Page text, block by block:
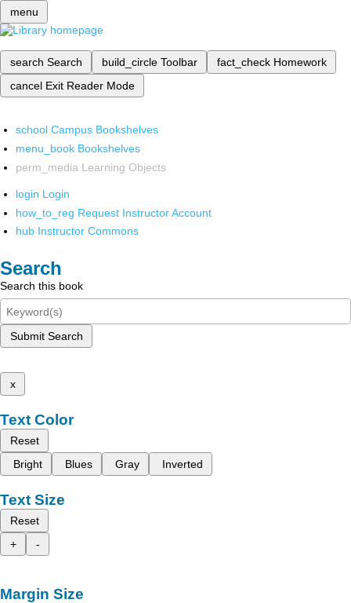
menu
search Search build_circle Toolbar fact_check Homework
cancel Exit Reader Mode
school Campus Bookshelves
menu_book Bookshelves
perm_media Learning Objects
login Login
how_to_reg Request Instructor Account
hub Instructor Commons
Search
Search this book
Submit Search
x
Text Color
Reset
Bright
Blues Gray Inverted
Text Size
Reset
+
-
Margin Size